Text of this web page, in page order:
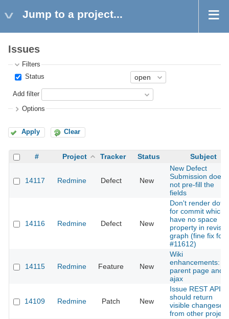
Jump to a project...
Issues
Filters
Status
Add filter
Options
Apply Clear
# Project Tracker Status Subject
14117 Redmine Defect New
New Defect
Submission does
not pre-fill the
fields
14116 Redmine Defect New
Don't render dot
for commit which
have no space
property in
graph (fine fix for
#11612)
14115 Redmine Feature New
Wiki
enhancements:
parent page and
ajax
14109 Redmine Patch New
Issue REST API
should return
visible changesets
from other